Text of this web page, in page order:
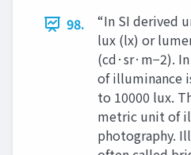
98.
“In SI derived
lux (lx) or
(cd·sr·m−2).
of illuminance
to 10000 lux.
metric unit of
photography.